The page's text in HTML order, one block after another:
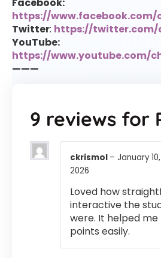
https://
Twitter: https://twitter.com/
YouTube:
https://www.youtube.com/
———
9 reviews for
ckrismol – January 10,
2026
Loved how
interactive the
were. It helped
points easily.